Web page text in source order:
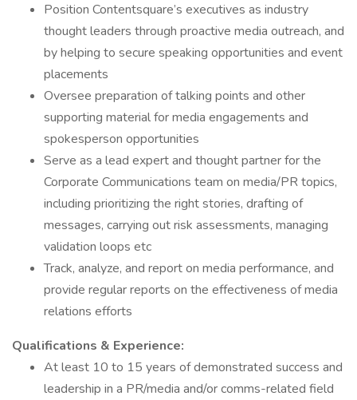
Position Contentsquare’s executives as industry
thought leaders through proactive media outreach, and
by helping to secure speaking opportunities and event
placements
Oversee preparation of talking points and other
supporting material for media engagements and
spokesperson opportunities
Serve as a lead expert and thought partner for the
Corporate Communications team on media/PR topics,
including prioritizing the right stories, drafting of
messages, carrying out risk assessments, managing
validation loops etc
Track, analyze, and report on media performance, and
provide regular reports on the effectiveness of media
relations efforts
Qualifications & Experience:
At least 10 to 15 years of demonstrated success and
leadership in a PR/media and/or comms-related field